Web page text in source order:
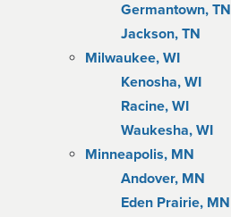
Germantown, TN
Jackson, TN
Milwaukee, WI
Kenosha, WI
Racine, WI
Waukesha, WI
Minneapolis, MN
Andover, MN
Eden Prairie, MN